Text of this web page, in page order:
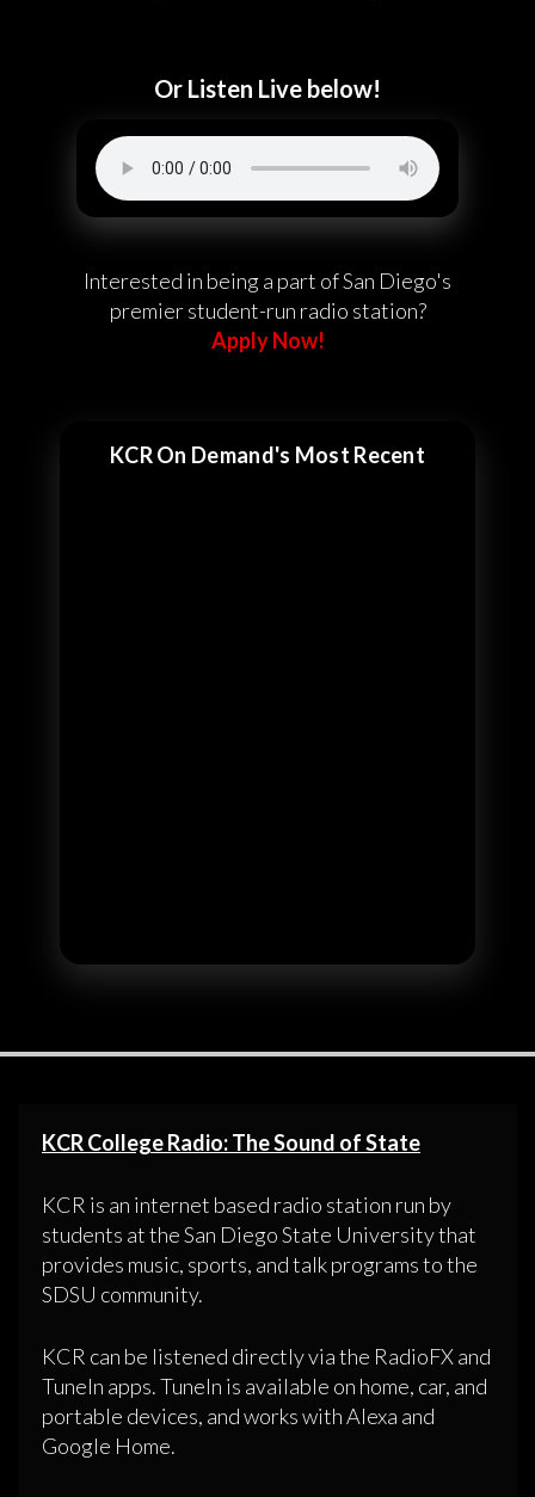
Or Listen Live below!
Interested in being a part of San Diego's
premier student-run radio station?
Apply Now!
KCR On Demand's Most Recent
KCR College Radio: The Sound of State
KCR is an internet based radio station run by
students at the San Diego State University that
provides music, sports, and talk programs to the
SDSU community.
KCR can be listened directly via the RadioFX and
TuneIn apps. TuneIn is available on home, car, and
portable devices, and works with Alexa and
Google Home.